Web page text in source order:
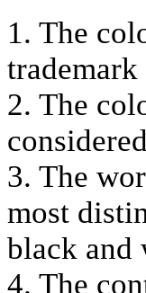
1. The
2. The
3. The
most
black and
4. The